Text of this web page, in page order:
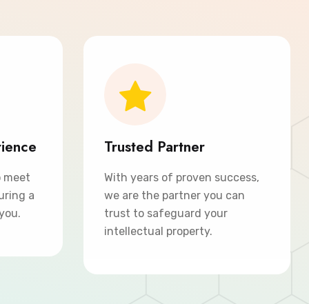
meet
a
Trusted Partner
With years of proven success,
we are the partner you can
trust to safeguard your
intellectual property.